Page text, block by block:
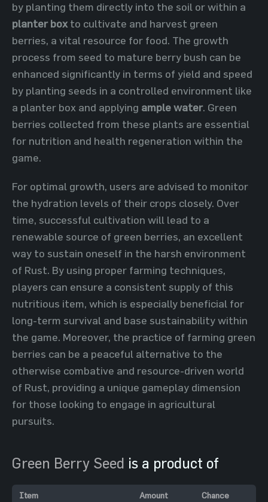
by planting them directly into the soil or within a
planter box to cultivate and harvest green
berries, a vital resource for food. The growth
process from seed to mature berry bush can be
enhanced significantly in terms of yield and speed
by planting seeds in a controlled environment like
a planter box and applying ample water. Green
berries collected from these plants are essential
for nutrition and health regeneration within the
game.
For optimal growth, users are advised to monitor
the hydration levels of their crops closely. Over
time, successful cultivation will lead to a
renewable source of green berries, an excellent
way to sustain oneself in the harsh environment
of Rust. By using proper farming techniques,
players can ensure a consistent supply of this
nutritious item, which is especially beneficial for
long-term survival and base sustainability within
the game. Moreover, the practice of farming green
berries can be a peaceful alternative to the
otherwise combative and resource-driven world
of Rust, providing a unique gameplay dimension
for those looking to engage in agricultural
pursuits.
Green Berry Seed is a product of
Item Amount Chance